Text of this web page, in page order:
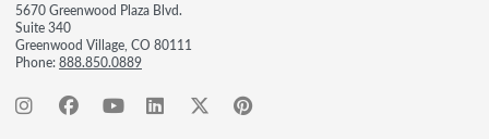
5670 Greenwood Plaza Blvd.
Suite 340
Greenwood Village, CO 80111
Phone:888.850.0889